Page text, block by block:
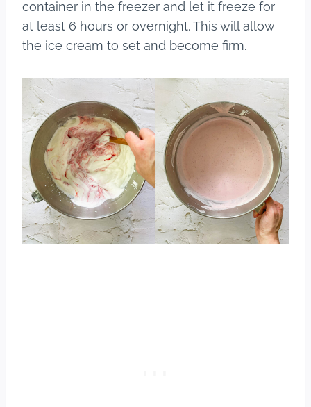
container in the freezer and let it freeze for
at least 6 hours or overnight. This will allow
the ice cream to set and become firm.